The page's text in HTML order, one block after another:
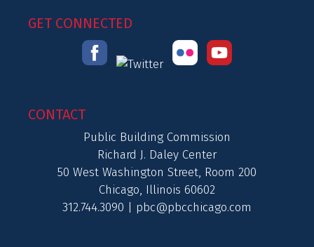
GET CONNECTED
CONTACT
Public Building Commission
Richard J. Daley Center
50 West Washington Street, Room 200
Chicago, Illinois 60602
312.744.3090 | pbc@pbcchicago.com